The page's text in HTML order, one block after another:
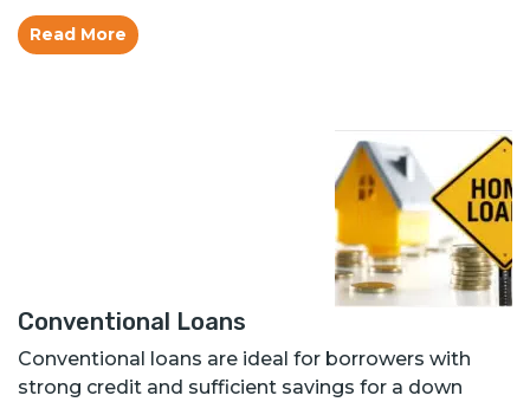
Read More
Conventional Loans
Conventional loans are ideal for borrowers with
strong credit and sufficient savings for a down